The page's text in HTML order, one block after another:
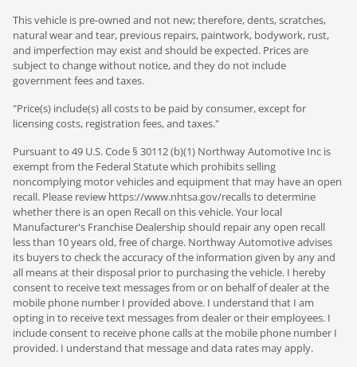
This vehicle is pre-owned and not new; therefore, dents, scratches,
natural wear and tear, previous repairs, paintwork, bodywork, rust,
and imperfection may exist and should be expected. Prices are
subject to change without notice, and they do not include
government fees and taxes.
"Price(s) include(s) all costs to be paid by consumer, except for
licensing costs, registration fees, and taxes."
Pursuant to 49 U.S. Code § 30112 (b)(1) Northway Automotive Inc is
exempt from the Federal Statute which prohibits selling
noncomplying motor vehicles and equipment that may have an open
recall. Please review https://www.nhtsa.gov/recalls to determine
whether there is an open Recall on this vehicle. Your local
Manufacturer's Franchise Dealership should repair any open recall
less than 10 years old, free of charge. Northway Automotive advises
its buyers to check the accuracy of the information given by any and
all means at their disposal prior to purchasing the vehicle. I hereby
consent to receive text messages from or on behalf of dealer at the
mobile phone number I provided above. I understand that I am
opting in to receive text messages from dealer or their employees. I
include consent to receive phone calls at the mobile phone number I
provided. I understand that message and data rates may apply.